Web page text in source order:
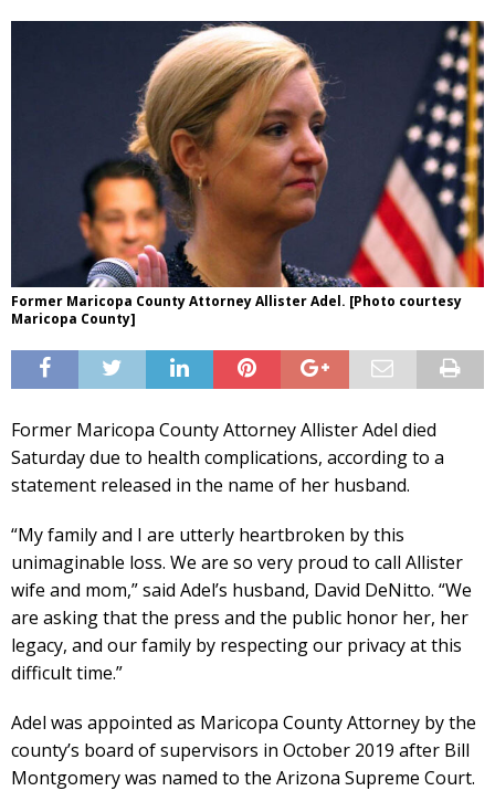
Former Maricopa County Attorney Allister Adel. [Photo courtesy
Maricopa County]
Former Maricopa County Attorney Allister Adel died
Saturday due to health complications, according to a
statement released in the name of her husband.
“My family and I are utterly heartbroken by this
unimaginable loss. We are so very proud to call Allister
wife and mom,” said Adel’s husband, David DeNitto. “We
are asking that the press and the public honor her, her
legacy, and our family by respecting our privacy at this
difficult time.”
Adel was appointed as Maricopa County Attorney by the
county’s board of supervisors in October 2019 after Bill
Montgomery was named to the Arizona Supreme Court.